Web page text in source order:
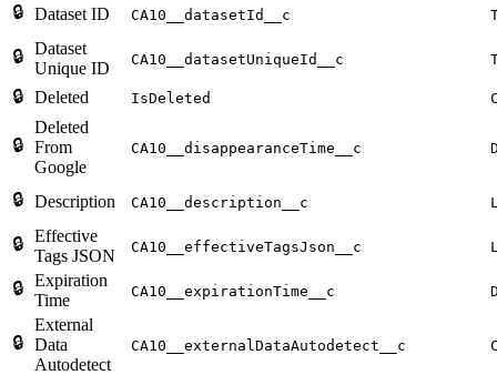
🔒 Dataset ID CA10__datasetId__c
🔒 Dataset
Unique ID
CA10__datasetUniqueId__c
🔒 Deleted IsDeleted
🔒
Deleted
From
Google
CA10__disappearanceTime__c
🔒 Description CA10__description__c
🔒 Effective
Tags JSON
CA10__effectiveTagsJson__c
🔒 Expiration
Time
CA10__expirationTime__c
🔒
External
Data
Autodetect
CA10__externalDataAutodetect__c